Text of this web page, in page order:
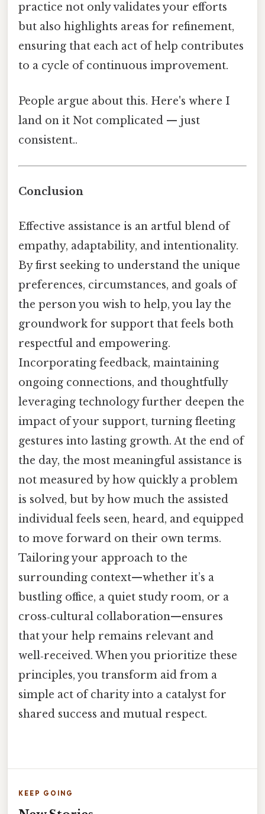
practice not only validates your efforts
but also highlights areas for refinement,
ensuring that each act of help contributes
to a cycle of continuous improvement.
People argue about this. Here's where I
land on it Not complicated — just
consistent..
Conclusion
Effective assistance is an artful blend of
empathy, adaptability, and intentionality.
By first seeking to understand the unique
preferences, circumstances, and goals of
the person you wish to help, you lay the
groundwork for support that feels both
respectful and empowering.
Incorporating feedback, maintaining
ongoing connections, and thoughtfully
leveraging technology further deepen the
impact of your support, turning fleeting
gestures into lasting growth. At the end of
the day, the most meaningful assistance is
not measured by how quickly a problem
is solved, but by how much the assisted
individual feels seen, heard, and equipped
to move forward on their own terms.
Tailoring your approach to the
surrounding context—whether it’s a
bustling office, a quiet study room, or a
cross‑cultural collaboration—ensures
that your help remains relevant and
well‑received. When you prioritize these
principles, you transform aid from a
simple act of charity into a catalyst for
shared success and mutual respect.
KEEP GOING